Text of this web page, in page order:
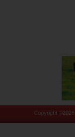
Copyright © 2026